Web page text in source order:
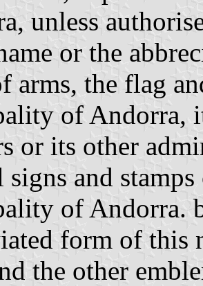
unless
or the
arms, the flag
of Andorra,
or its other
and
of Andorra.
form of this
the other